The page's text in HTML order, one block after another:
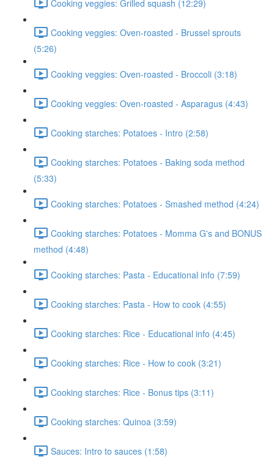
Cooking veggies: Grilled squash (12:29)
Cooking veggies: Oven-roasted - Brussel sprouts
(5:26)
Cooking veggies: Oven-roasted - Broccoli (3:18)
Cooking veggies: Oven-roasted - Asparagus (4:43)
Cooking starches: Potatoes - Intro (2:58)
Cooking starches: Potatoes - Baking soda method
(5:33)
Cooking starches: Potatoes - Smashed method (4:24)
Cooking starches: Potatoes - Momma G's and BONUS
method (4:48)
Cooking starches: Pasta - Educational info (7:59)
Cooking starches: Pasta - How to cook (4:55)
Cooking starches: Rice - Educational info (4:45)
Cooking starches: Rice - How to cook (3:21)
Cooking starches: Rice - Bonus tips (3:11)
Cooking starches: Quinoa (3:59)
Sauces: Intro to sauces (1:58)